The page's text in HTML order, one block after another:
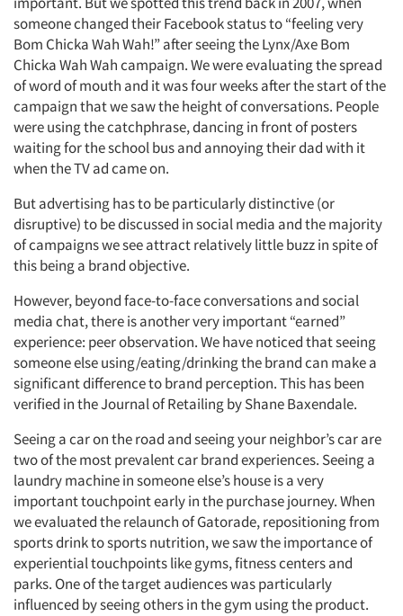
Resources
someone changed their Facebook status to “feeling very
Bom Chicka Wah Wah!” after seeing the Lynx/Axe Bom
Chicka Wah Wah campaign. We were evaluating the spread
of word of mouth and it was four weeks after the start of the
campaign that we saw the height of conversations. People
were using the catchphrase, dancing in front of posters
waiting for the school bus and annoying their dad with it
when the TV ad came on.
But advertising has to be particularly distinctive (or
disruptive) to be discussed in social media and the majority
of campaigns we see attract relatively little buzz in spite of
this being a brand objective.
However, beyond face-to-face conversations and social
media chat, there is another very important “earned”
experience: peer observation. We have noticed that seeing
someone else using/eating/drinking the brand can make a
significant difference to brand perception. This has been
verified in the Journal of Retailing by Shane Baxendale.
Seeing a car on the road and seeing your neighbor’s car are
two of the most prevalent car brand experiences. Seeing a
laundry machine in someone else’s house is a very
important touchpoint early in the purchase journey. When
we evaluated the relaunch of Gatorade, repositioning from
sports drink to sports nutrition, we saw the importance of
experiential touchpoints like gyms, fitness centers and
parks. One of the target audiences was particularly
influenced by seeing others in the gym using the product.